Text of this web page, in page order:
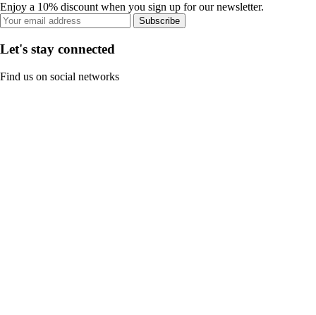
Enjoy a 10% discount when you sign up for our newsletter.
Subscribe
Let's stay connected
Find us on social networks